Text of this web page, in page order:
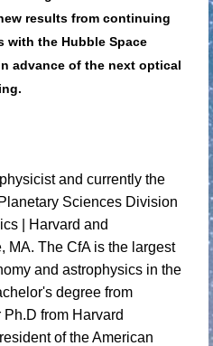
results from continuing
with the Hubble Space
advance of the next optical
and currently the
Sciences Division
| Harvard and
MA. The CfA is the largest
and astrophysics in the
degree from
from Harvard
of the American